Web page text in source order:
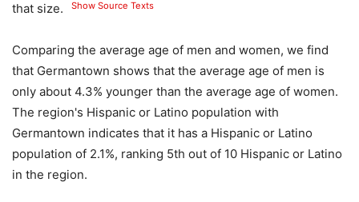
that size. Show Source Texts
Comparing the average age of men and women, we find
that Germantown shows that the average age of men is
only about 4.3% younger than the average age of women.
The region's Hispanic or Latino population with
Germantown indicates that it has a Hispanic or Latino
population of 2.1%, ranking 5th out of 10 Hispanic or Latino
in the region.